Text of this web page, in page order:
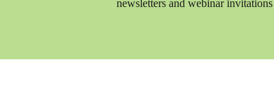
newsletters and webinar